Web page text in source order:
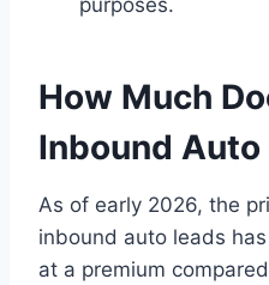
purposes.
How Much
Inbound
As of early 2026, the
inbound auto leads
at a premium